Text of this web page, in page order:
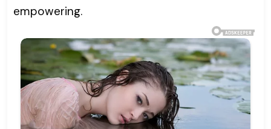
empowering.